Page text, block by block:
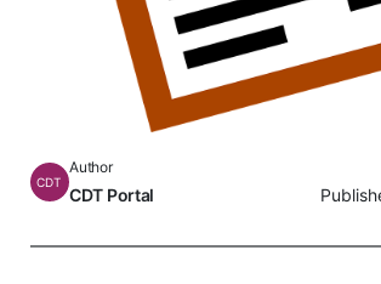
CDT
Author
CDT Portal